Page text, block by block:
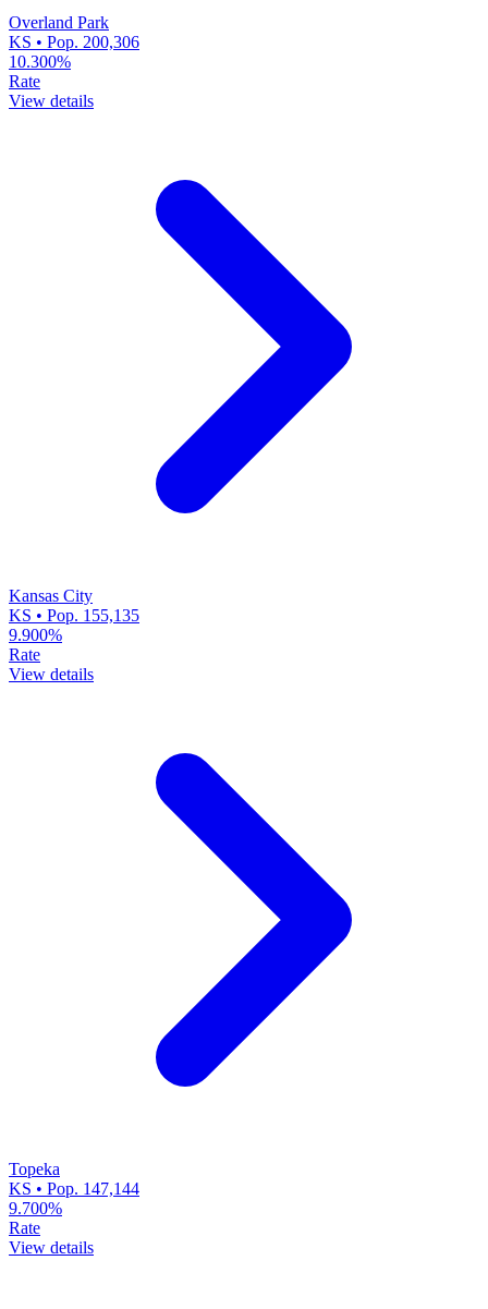
Overland Park
KS • Pop. 200,306
10.300%
Rate
View details
Kansas City
KS • Pop. 155,135
9.900%
Rate
View details
Topeka
KS • Pop. 147,144
9.700%
Rate
View details